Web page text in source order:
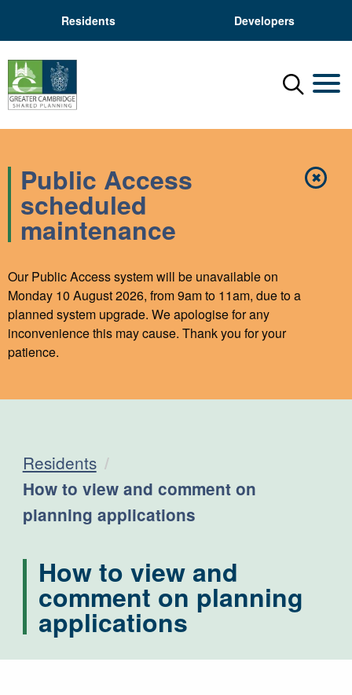
Residents Developers
Menu
✖Close
Public Access
scheduled
maintenance
Our Public Access system will be unavailable on
Monday 10 August 2026, from 9am to 11am, due to a
planned system upgrade. We apologise for any
inconvenience this may cause. Thank you for your
patience.
Residents
Current:
How to view and comment on
planning applications
How to view and
comment on planning
applications